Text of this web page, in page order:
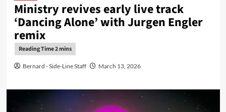
Ministry revives early live track
‘Dancing Alone’ with Jurgen Engler
remix
Bernard - Side-Line Staff March 13, 2026